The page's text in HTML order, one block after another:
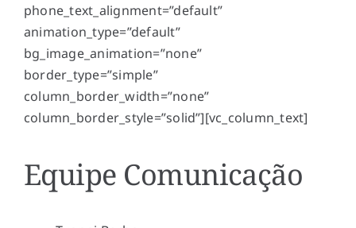
phone_text_alignment=”default”
animation_type=”default”
bg_image_animation=”none”
border_type=”simple”
column_border_width=”none”
column_border_style=”solid”][vc_column_text]
Equipe Comunicação